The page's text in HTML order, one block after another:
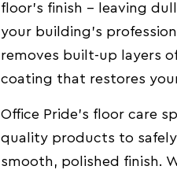
floor’s finish – leaving
your building’s
removes built-up layers
coating that restores
Office Pride’s floor care
quality products to
smooth, polished finish.